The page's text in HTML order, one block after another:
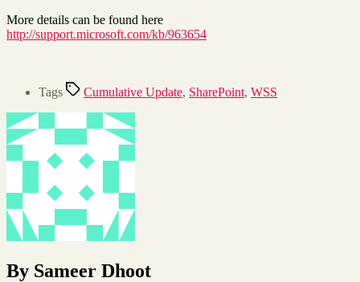
More details can be found here
http://support.microsoft.com/kb/963654
Tags Cumulative Update, SharePoint, WSS
By Sameer Dhoot